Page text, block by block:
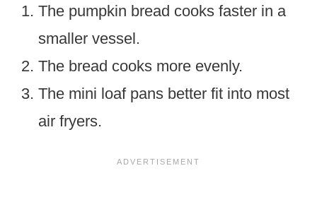
The pumpkin bread cooks faster in a
smaller vessel.
The bread cooks more evenly.
The mini loaf pans better fit into most
air fryers.